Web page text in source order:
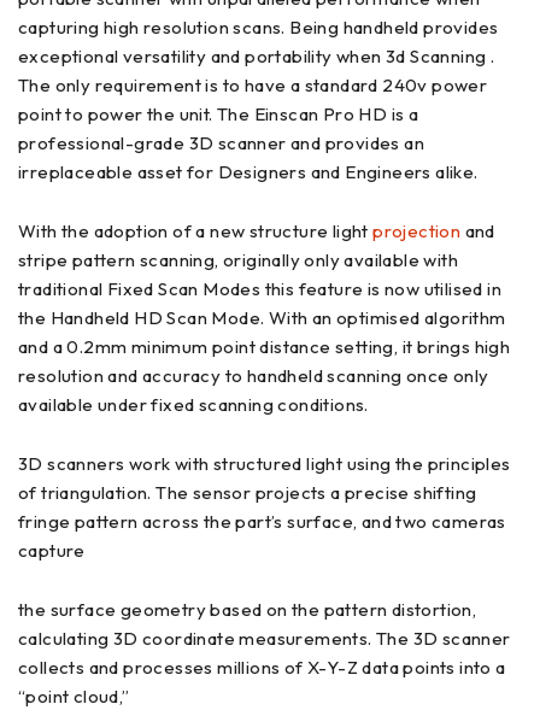
capturing high resolution scans. Being handheld provides
exceptional versatility and portability when 3d Scanning .
The only requirement is to have a standard 240v power
point to power the unit. The Einscan Pro HD is a
professional-grade 3D scanner and provides an
irreplaceable asset for Designers and Engineers alike.
With the adoption of a new structure lightprojection and
stripe pattern scanning, originally only available with
traditional Fixed Scan Modes this feature is now utilised in
the Handheld HD Scan Mode. With an optimised algorithm
and a 0.2mm minimum point distance setting, it brings high
resolution and accuracy to handheld scanning once only
available under fixed scanning conditions.
3D scanners work with structured light using the principles
of triangulation. The sensor projects a precise shifting
fringe pattern across the part’s surface, and two cameras
capture
the surface geometry based on the pattern distortion,
calculating 3D coordinate measurements. The 3D scanner
collects and processes millions of X-Y-Z data points into a
“point cloud,”